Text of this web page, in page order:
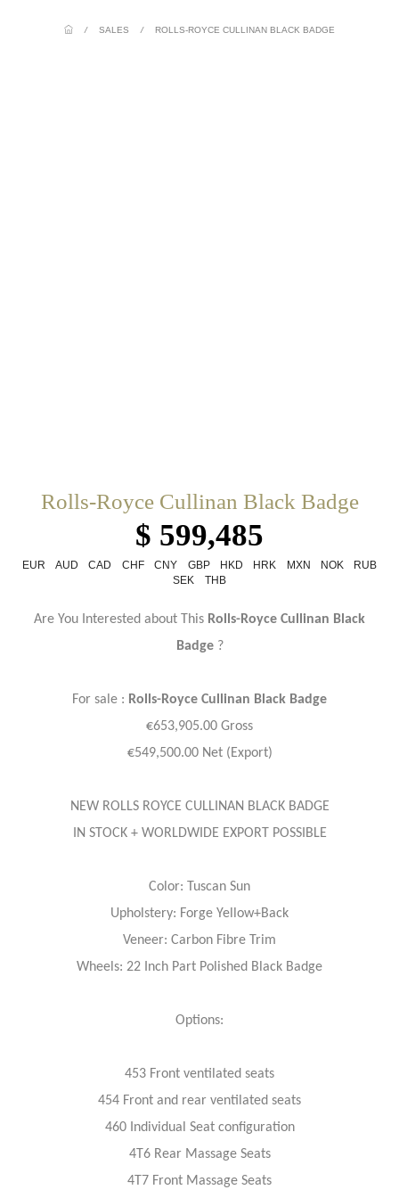
/ SALES / ROLLS-ROYCE CULLINAN BLACK BADGE
Rolls-Royce Cullinan Black Badge
$ 599,485
EUR AUD CAD CHF CNY GBP HKD HRK MXN NOK
RUB
SEK
THB
Are You Interested about This Rolls-Royce Cullinan Black
Badge?
For sale : Rolls-Royce Cullinan Black Badge
€653,905.00 Gross
€549,500.00 Net (Export)
NEW ROLLS ROYCE CULLINAN BLACK BADGE
IN STOCK + WORLDWIDE EXPORT POSSIBLE
Color: Tuscan Sun
Upholstery: Forge Yellow+Back
Veneer: Carbon Fibre Trim
Wheels: 22 Inch Part Polished Black Badge
Options:
453 Front ventilated seats
454 Front and rear ventilated seats
460 Individual Seat configuration
4T6 Rear Massage Seats
4T7 Front Massage Seats